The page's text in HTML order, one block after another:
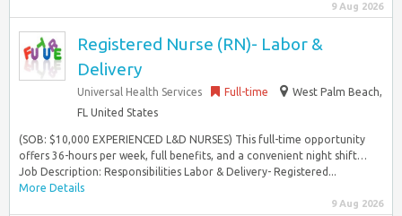
9 Aug 2026
Registered Nurse (RN)- Labor &
Delivery
Universal Health Services Full-time
West Palm Beach,
FL United States
(SOB: $10,000 EXPERIENCED L&D NURSES) This full-time opportunity
offers 36-hours per week, full benefits, and a convenient night shift…
Job Description: Responsibilities Labor & Delivery- Registered...
More Details
9 Aug 2026